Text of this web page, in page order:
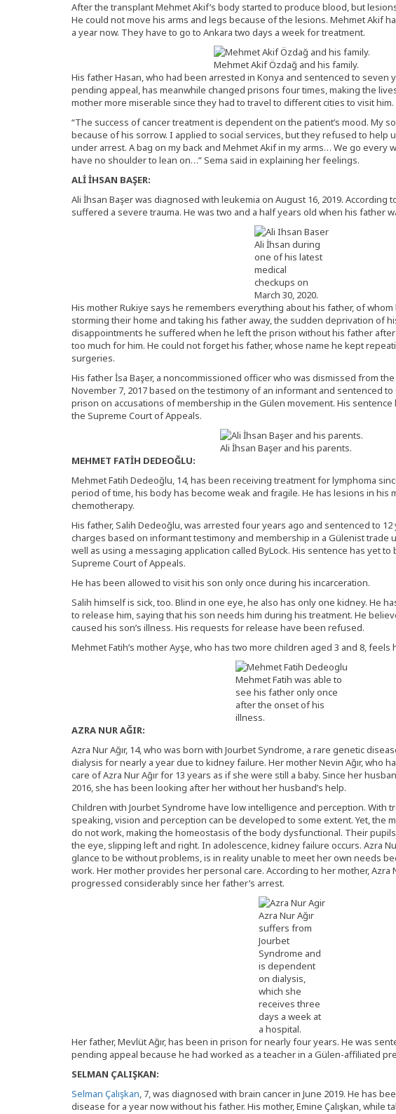
After the transplant Mehmet Akif’s body started to produce blood, but
He could not move his arms and legs because of the lesions. Mehmet Akif
a year now. They have to go to Ankara two days a week for treatment.
Mehmet Akif Özdağ and his family.
His father Hasan, who had been arrested in Konya and sentenced to seven
pending appeal, has meanwhile changed prisons four times, making the
mother more miserable since they had to travel to different cities to visit him.
“The success of cancer treatment is dependent on the patient’s mood. My
because of his sorrow. I applied to social services, but they refused to help
under arrest. A bag on my back and Mehmet Akif in my arms… We go every
have no shoulder to lean on…” Sema said in explaining her feelings.
ALİ İHSAN BAŞER:
Ali İhsan Başer was diagnosed with leukemia on August 16, 2019. According
suffered a severe trauma. He was two and a half years old when his father
Ali İhsan during
one of his latest
medical
checkups on
March 30, 2020.
His mother Rukiye says he remembers everything about his father, of
storming their home and taking his father away, the sudden deprivation of
disappointments he suffered when he left the prison without his father
too much for him. He could not forget his father, whose name he kept
surgeries.
His father İsa Başer, a noncommissioned officer who was dismissed from
November 7, 2017 based on the testimony of an informant and sentenced to
prison on accusations of membership in the Gülen movement. His
the Supreme Court of Appeals.
Ali İhsan Başer and his parents.
MEHMET FATİH DEDEOĞLU:
Mehmet Fatih Dedeoğlu, 14, has been receiving treatment for lymphoma
period of time, his body has become weak and fragile. He has lesions in his
chemotherapy.
His father, Salih Dedeoğlu, was arrested four years ago and sentenced to
charges based on informant testimony and membership in a Gülenist trade
well as using a messaging application called ByLock. His sentence has yet
Supreme Court of Appeals.
He has been allowed to visit his son only once during his incarceration.
Salih himself is sick, too. Blind in one eye, he also has only one kidney. He
to release him, saying that his son needs him during his treatment. He
caused his son’s illness. His requests for release have been refused.
Mehmet Fatih’s mother Ayşe, who has two more children aged 3 and 8, feels
Mehmet Fatih was able to
see his father only once
after the onset of his
illness.
AZRA NUR AĞIR:
Azra Nur Ağır, 14, who was born with Jourbet Syndrome, a rare genetic
dialysis for nearly a year due to kidney failure. Her mother Nevin Ağır, who
care of Azra Nur Ağır for 13 years as if she were still a baby. Since her
2016, she has been looking after her without her husband’s help.
Children with Jourbet Syndrome have low intelligence and perception. With
speaking, vision and perception can be developed to some extent. Yet, the
do not work, making the homeostasis of the body dysfunctional. Their
the eye, slipping left and right. In adolescence, kidney failure occurs. Azra
glance to be without problems, is in reality unable to meet her own needs
work. Her mother provides her personal care. According to her mother, Azra
progressed considerably since her father’s arrest.
Azra Nur Ağır
suffers from
Jourbet
Syndrome and
is dependent
on dialysis,
which she
receives three
days a week at
a hospital.
Her father, Mevlüt Ağır, has been in prison for nearly four years. He was
pending appeal because he had worked as a teacher in a Gülen-affiliated
SELMAN ÇALIŞKAN:
Selman Çalışkan, 7, was diagnosed with brain cancer in June 2019. He has
disease for a year now without his father. His mother, Emine Çalışkan, while